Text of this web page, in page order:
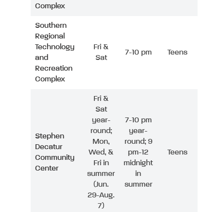
Complex
Southern
Regional
Technology
and
Recreation
Complex
Fri &
Sat
7-10 pm Teens
Stephen
Decatur
Community
Center
Fri &
Sat
year-
round;
Mon,
Wed, &
Fri in
summer
(Jun.
29-Aug.
7)
7-10 pm
year-
round; 9
pm-12
midnight
in
summer
Teens